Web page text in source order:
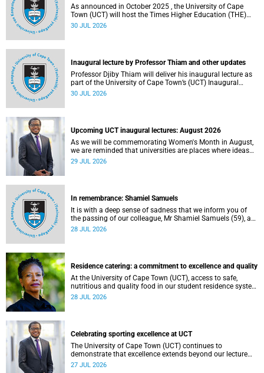
As announced in October 2025 , the University of Cape
Town (UCT) will host the Times Higher Education (THE)
World Academic Summit (WAS) 2026 – the first time this
30 JUL 2026
Inaugural lecture by Professor Thiam and other updates
Professor Djiby Thiam will deliver his inaugural lecture as
part of the University of Cape Town’s (UCT) Inaugural
Lecture series on Thursday, 30 July 2026 at 17:00. Read
30 JUL 2026
Upcoming UCT inaugural lectures: August 2026
As we will be commemorating Women's Month in August,
we are reminded that universities are places where ideas
have the power to shape society and where scholarship
29 JUL 2026
In remembrance: Shamiel Samuels
It is with a deep sense of sadness that we inform you of
the passing of our colleague, Mr Shamiel Samuels (59), a
transport operations manager. He passed away on
28 JUL 2026
Residence catering: a commitment to excellence and quality
At the University of Cape Town (UCT), access to safe,
nutritious and quality food in our student residence system
is not merely a service offering, it is a key element of what
28 JUL 2026
Celebrating sporting excellence at UCT
The University of Cape Town (UCT) continues to
demonstrate that excellence extends beyond our lecture
theatres, laboratories and offices.
27 JUL 2026